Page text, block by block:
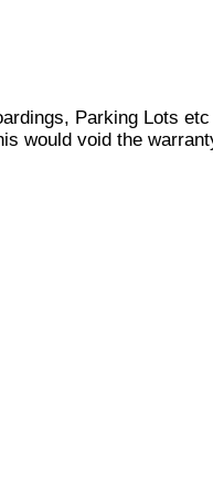
Parking Lots etc
would void the